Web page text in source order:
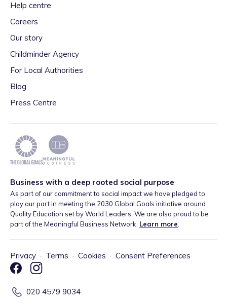
Help centre
Careers
Our story
Childminder Agency
For Local Authorities
Blog
Press Centre
Business with a deep rooted social purpose
As part of our commitment to social impact we have pledged to
play our part in meeting the 2030 Global Goals initiative around
Quality Education set by World Leaders. We are also proud to be
part of the Meaningful Business Network. Learn more
Privacy · Terms · Cookies · Consent Preferences
020 4579 9034